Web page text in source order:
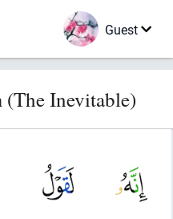
Guest
(The Inevitable)